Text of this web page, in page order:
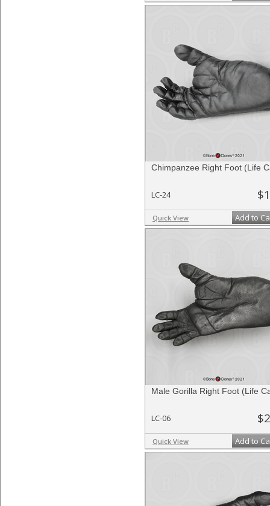
Chimpanzee Right Foot (Life
LC-24
Quick View Add to
Male Gorilla Right Foot (Life
LC-06
Quick View Add to